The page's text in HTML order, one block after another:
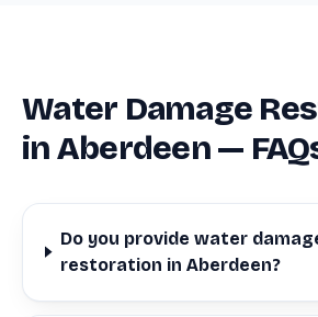
Water Damage
in Aberdeen —
Do you provide water
restoration in Aberdeen?